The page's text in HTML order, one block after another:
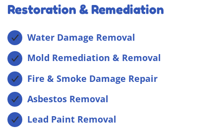
Restoration & Remediation
Water Damage Removal
Mold Remediation & Removal
Fire & Smoke Damage Repair
Asbestos Removal
Lead Paint Removal